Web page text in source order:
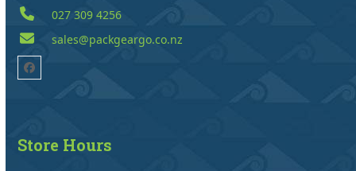
027 309 4256
sales@packgeargo.co.nz
Facebook
Store Hours